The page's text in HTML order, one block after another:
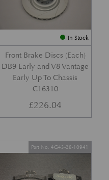
In Stock
Front Brake Discs (Each)
DB9 Early and V8 Vantage
Early Up To Chassis
C16310
£226.04
Part No. 4G43-28-10941